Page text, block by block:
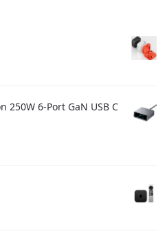
250W 6-Port GaN USB C